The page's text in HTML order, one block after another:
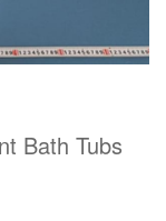
Bath Tubs